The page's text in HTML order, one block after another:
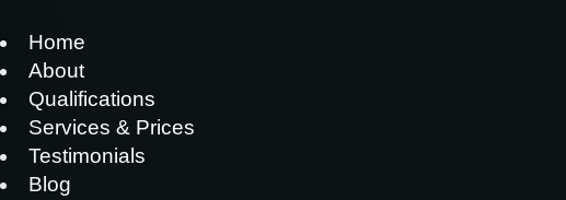
Home
About
Qualifications
Services & Prices
Testimonials
Blog